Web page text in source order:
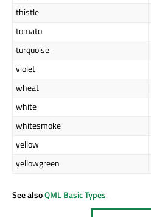
thistle
tomato
turquoise
violet
wheat
white
whitesmoke
yellow
yellowgreen
See alsoQML Basic Types.